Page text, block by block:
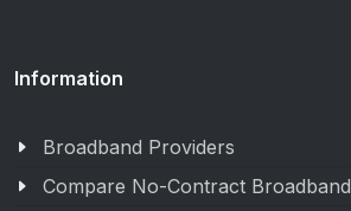
Information
Broadband Providers
Compare No-Contract Broadband